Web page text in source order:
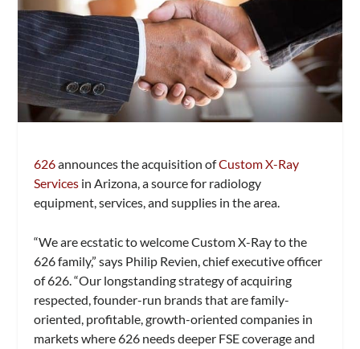
626announces the acquisition ofCustom X-Ray
Services in Arizona, a source for radiology
equipment, services, and supplies in the area.
“We are ecstatic to welcome Custom X-Ray to the
626 family,” says Philip Revien, chief executive officer
of 626. “Our longstanding strategy of acquiring
respected, founder-run brands that are family-
oriented, profitable, growth-oriented companies in
markets where 626 needs deeper FSE coverage and